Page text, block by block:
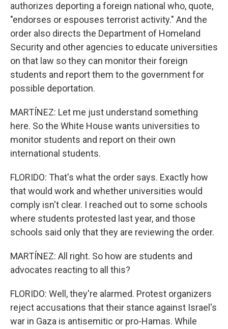
authorizes deporting a foreign national who, quote,
"endorses or espouses terrorist activity." And the
order also directs the Department of Homeland
Security and other agencies to educate universities
on that law so they can monitor their foreign
students and report them to the government for
possible deportation.
MARTÍNEZ: Let me just understand something
here. So the White House wants universities to
monitor students and report on their own
international students.
FLORIDO: That's what the order says. Exactly how
that would work and whether universities would
comply isn't clear. I reached out to some schools
where students protested last year, and those
schools said only that they are reviewing the order.
MARTÍNEZ: All right. So how are students and
advocates reacting to all this?
FLORIDO: Well, they're alarmed. Protest organizers
reject accusations that their stance against Israel's
war in Gaza is antisemitic or pro-Hamas. While